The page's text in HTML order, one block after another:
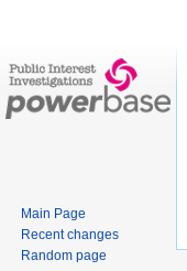
Main Page
Recent changes
Random page